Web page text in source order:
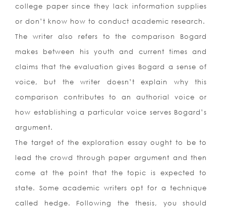
college paper since they lack information supplies
or don’t know how to conduct academic research.
The writer also refers to the comparison Bogard
makes between his youth and current times and
claims that the evaluation gives Bogard a sense of
voice, but the writer doesn’t explain why this
comparison contributes to an authorial voice or
how establishing a particular voice serves Bogard’s
argument.
The target of the exploration essay ought to be to
lead the crowd through paper argument and then
come at the point that the topic is expected to
state. Some academic writers opt for a technique
called hedge. Following the thesis, you should